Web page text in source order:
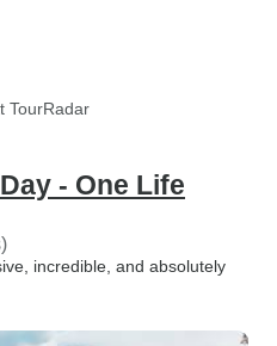
TourRadar
- One Life
incredible, and absolutely